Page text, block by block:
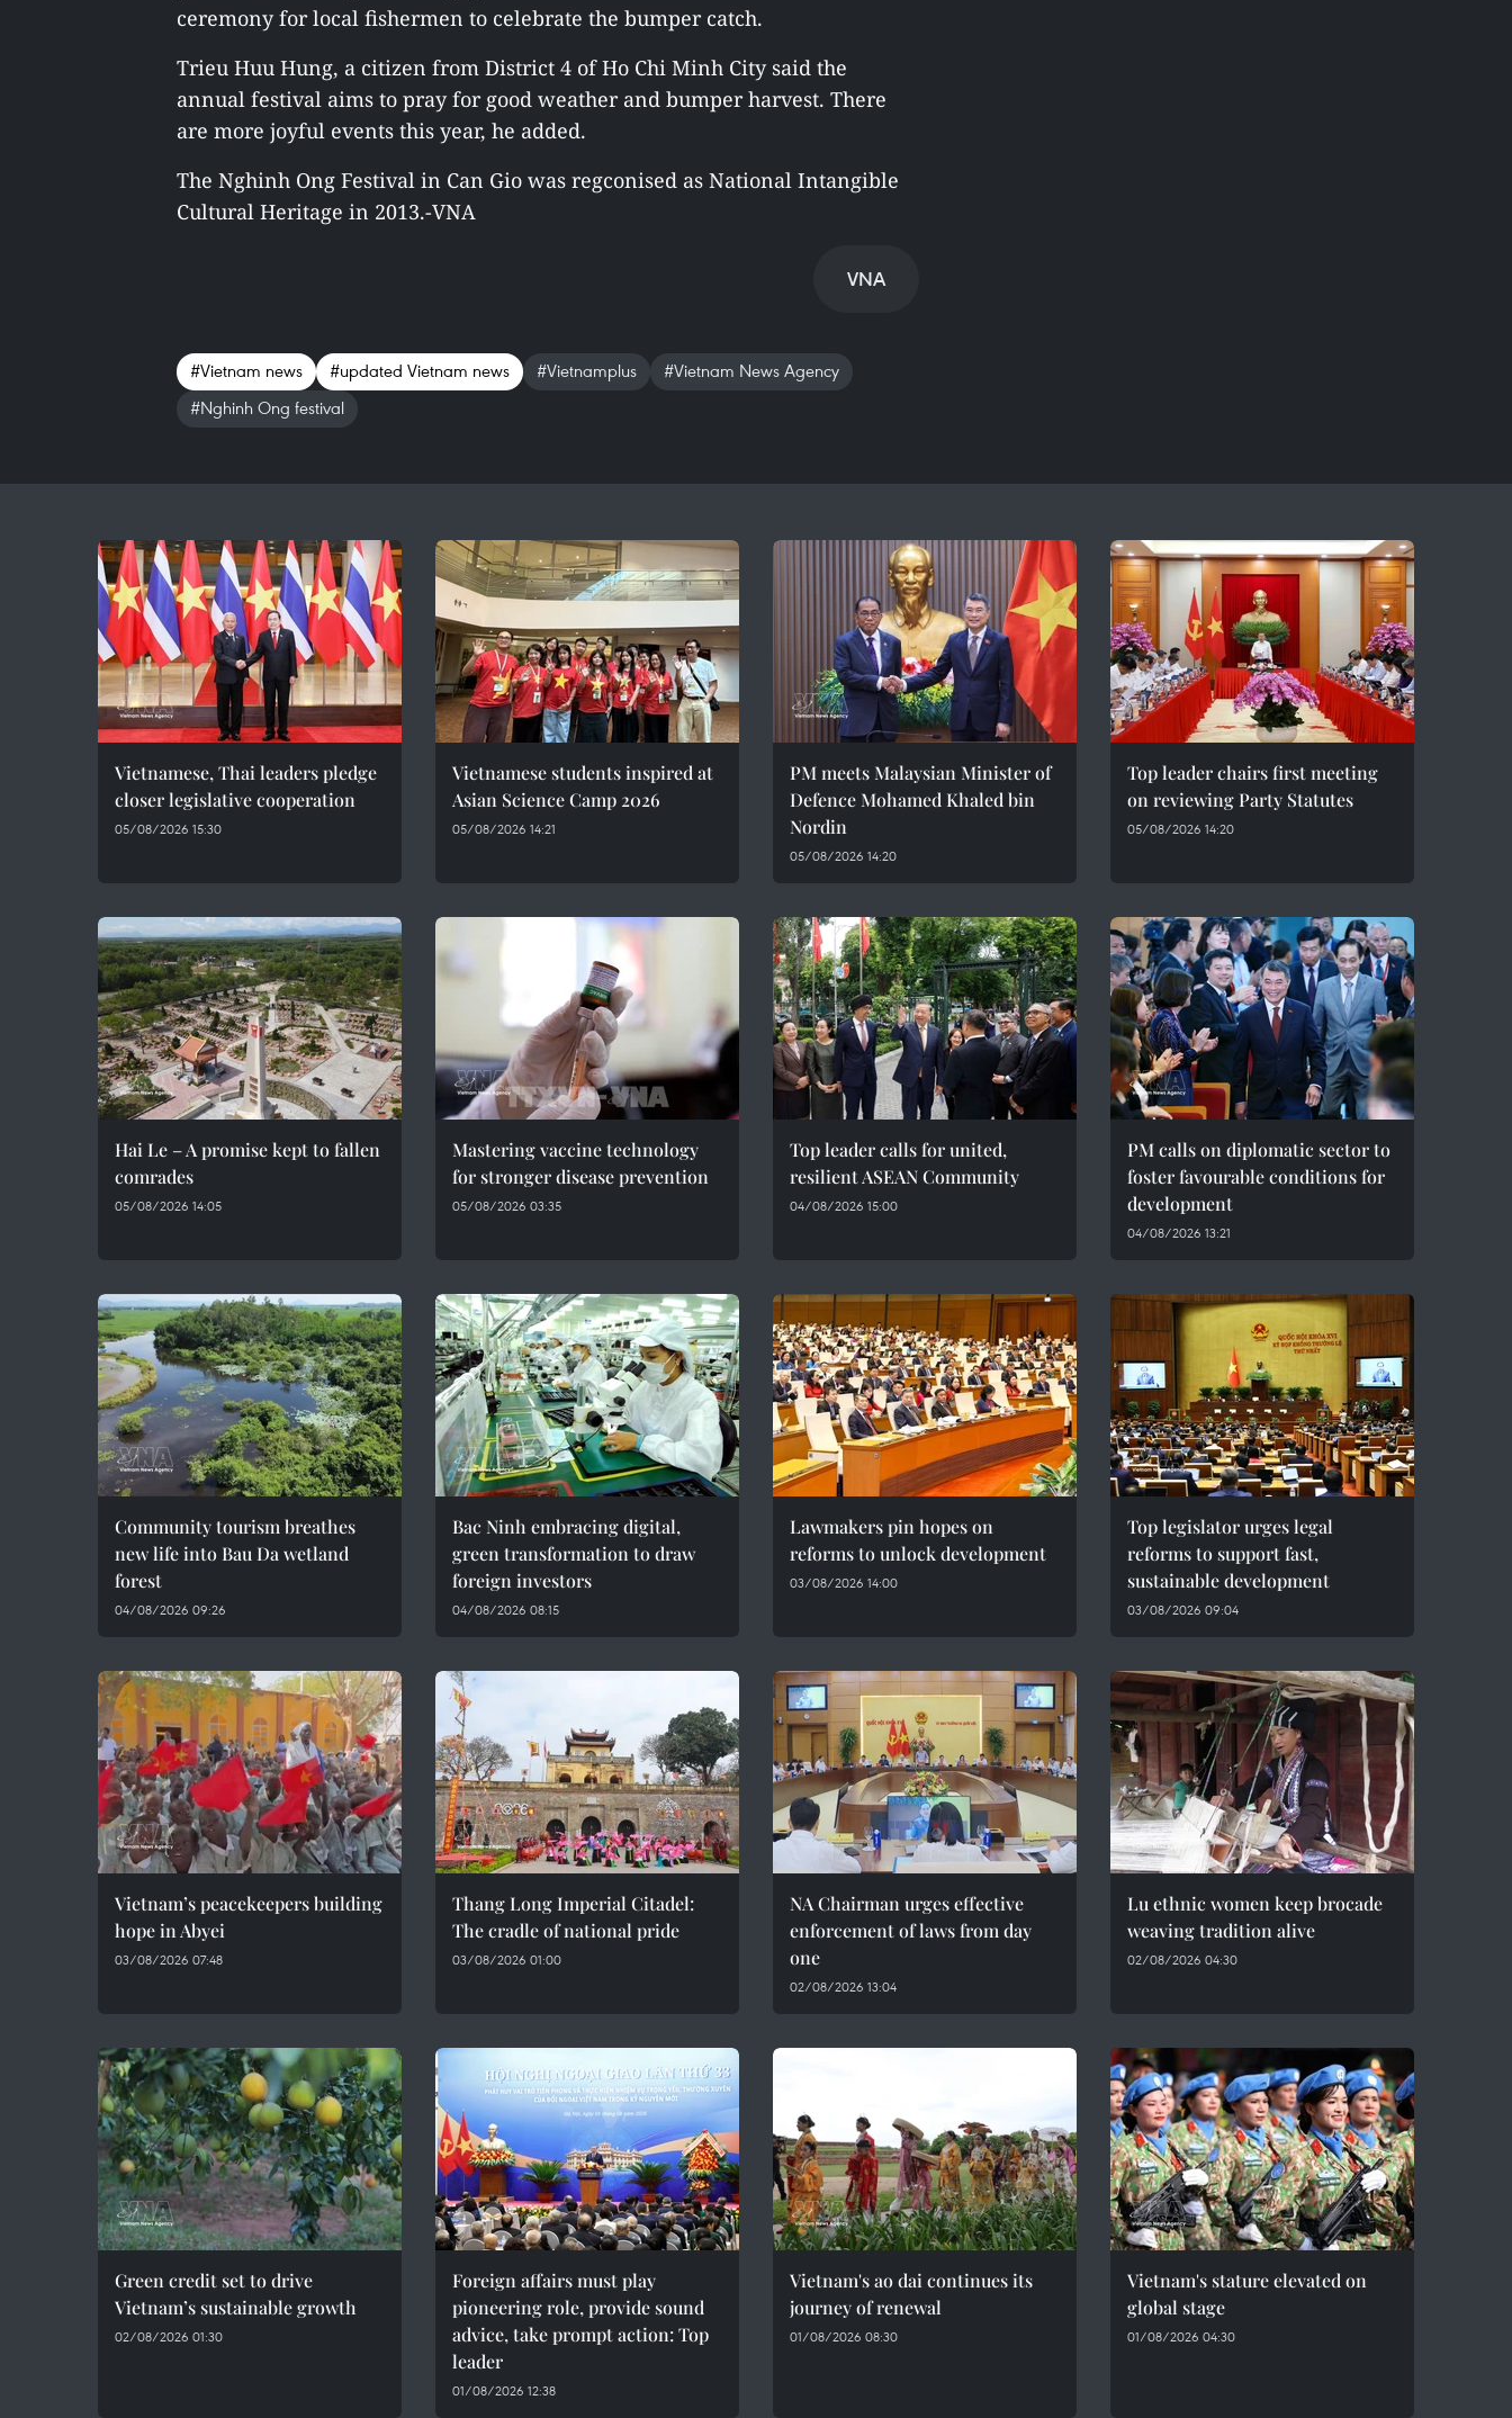
ceremony for local fishermen to celebrate the bumper catch.
Trieu Huu Hung, a citizen from District 4 of Ho Chi Minh City said the
annual festival aims to pray for good weather and bumper harvest. There
are more joyful events this year, he added.
The Nghinh Ong Festival in Can Gio was regconised as National Intangible
Cultural Heritage in 2013.-VNA
VNA
#Vietnam news #updated Vietnam news #Vietnamplus
#Vietnam News Agency
#Nghinh Ong festival
Vietnamese, Thai leaders pledge
closer legislative cooperation
05/08/2026 15:30
Vietnamese students inspired at
Asian Science Camp 2026
05/08/2026 14:21
PM meets Malaysian Minister of
Defence Mohamed Khaled bin
Nordin
05/08/2026 14:20
Top leader chairs first meeting
on reviewing Party Statutes
05/08/2026 14:20
Hai Le – A promise kept to fallen
comrades
05/08/2026 14:05
Mastering vaccine technology
for stronger disease prevention
05/08/2026 03:35
Top leader calls for united,
resilient ASEAN Community
04/08/2026 15:00
PM calls on diplomatic sector to
foster favourable conditions for
development
04/08/2026 13:21
Community tourism breathes
new life into Bau Da wetland
forest
04/08/2026 09:26
Bac Ninh embracing digital,
green transformation to draw
foreign investors
04/08/2026 08:15
Lawmakers pin hopes on
reforms to unlock development
03/08/2026 14:00
Top legislator urges legal
reforms to support fast,
sustainable development
03/08/2026 09:04
Vietnam’s peacekeepers building
hope in Abyei
03/08/2026 07:48
Thang Long Imperial Citadel:
The cradle of national pride
03/08/2026 01:00
NA Chairman urges effective
enforcement of laws from day
one
02/08/2026 13:04
Lu ethnic women keep brocade
weaving tradition alive
02/08/2026 04:30
Green credit set to drive
Vietnam’s sustainable growth
02/08/2026 01:30
Foreign affairs must play
pioneering role, provide sound
advice, take prompt action: Top
leader
01/08/2026 12:38
Vietnam's ao dai continues its
journey of renewal
01/08/2026 08:30
Vietnam's stature elevated on
global stage
01/08/2026 04:30